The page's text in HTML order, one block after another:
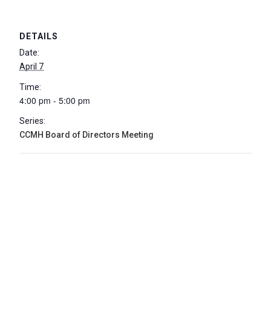
DETAILS
Date:
April 7
Time:
4:00 pm - 5:00 pm
Series:
CCMH Board of Directors Meeting